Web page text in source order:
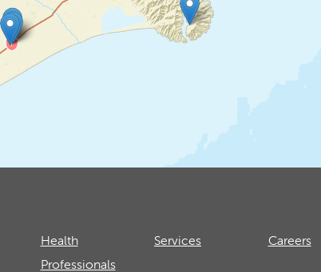
Health
Professionals
Services Careers